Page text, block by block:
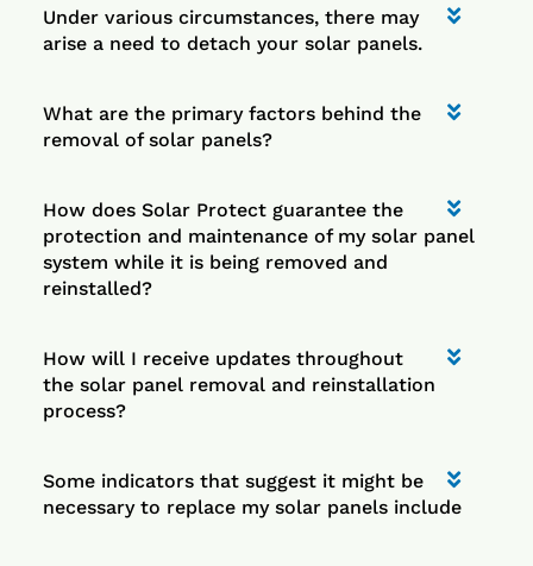
Under various circumstances, there may
arise a need to detach your solar panels.
What are the primary factors behind the
removal of solar panels?
How does Solar Protect guarantee the
protection and maintenance of my solar panel
system while it is being removed and
reinstalled?
How will I receive updates throughout
the solar panel removal and reinstallation
process?
Some indicators that suggest it might be
necessary to replace my solar panels include